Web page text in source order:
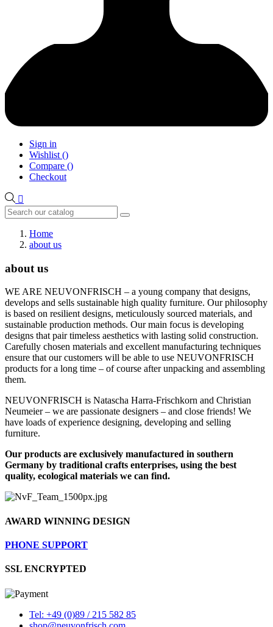
Sign in
Wishlist ()
Compare ()
Checkout

Home
about us
about us
WE ARE NEUVONFRISCH – a young company that designs,
develops and sells sustainable high quality furniture. Our philosophy
is based on resilient designs, meticulously sourced materials, and
sustainable production methods. Our main focus is developing
designs that pair timeless aesthetics with lasting solid construction.
Carefully chosen materials and excellent manufacturing techniques
ensure that our customers will be able to use NEUVONFRISCH
products for a long time – of course after unpacking and assembling
them.
NEUVONFRISCH is Natascha Harra-Frischkorn and Christian
Neumeier – we are passionate designers – and close friends! We
have loads of experience designing, developing and selling
furniture.
Our products are exclusively manufactured in southern
Germany by traditional crafts enterprises, using the best
quality, ecological materials we can find.
AWARD WINNING DESIGN
PHONE SUPPORT
SSL ENCRYPTED
Tel: +49 (0)89 / 215 582 85